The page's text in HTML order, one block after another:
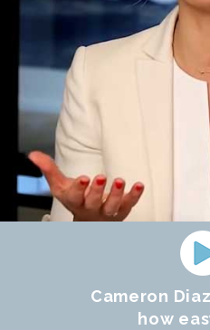
Cameron
how